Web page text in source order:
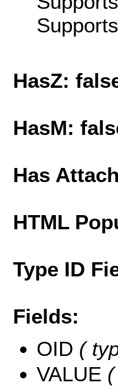
HasZ:
HasM:
Has
HTML
Type ID
Fields:
OID (
VALUE